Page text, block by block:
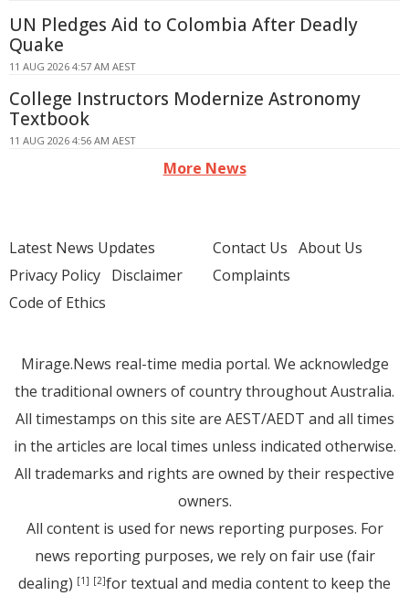
UN Pledges Aid to Colombia After Deadly
Quake
11 AUG 2026 4:57 AM AEST
College Instructors Modernize Astronomy
Textbook
11 AUG 2026 4:56 AM AEST
More News
Latest News Updates
Privacy Policy Disclaimer
Code of Ethics
Contact Us About Us
Complaints
Mirage.News real-time media portal. We acknowledge
the traditional owners of country throughout Australia.
All timestamps on this site are AEST/AEDT and all times
in the articles are local times unless indicated otherwise.
All trademarks and rights are owned by their respective
owners.
All content is used for news reporting purposes. For
news reporting purposes, we rely on fair use (fair
dealing) [1] [2]for textual and media content to keep the